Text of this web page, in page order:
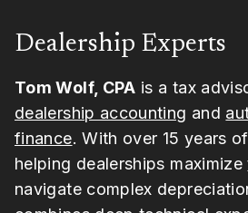
Dealership Experts
Tom Wolf, CPA is a tax
dealership accounting and
finance. With over 15 years
helping dealerships maximize
navigate complex